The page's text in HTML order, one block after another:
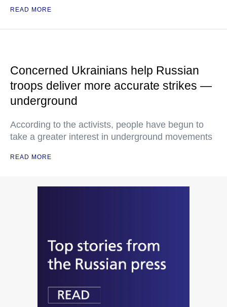
READ MORE
Concerned Ukrainians help Russian
troops deliver more accurate strikes —
underground
According to the activists, people have begun to
take a greater interest in underground movements
READ MORE